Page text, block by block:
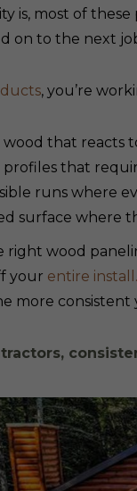
is, most of
on to the next
, you’re
wood that reacts
profiles that
runs where
surface where
right wood
your entire install.
more